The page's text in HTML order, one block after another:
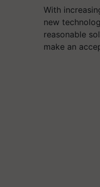
With
new
reasonable
make an